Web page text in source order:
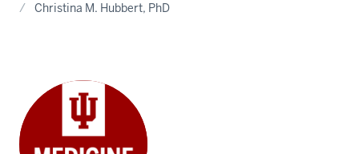
Christina M. Hubbert, PhD